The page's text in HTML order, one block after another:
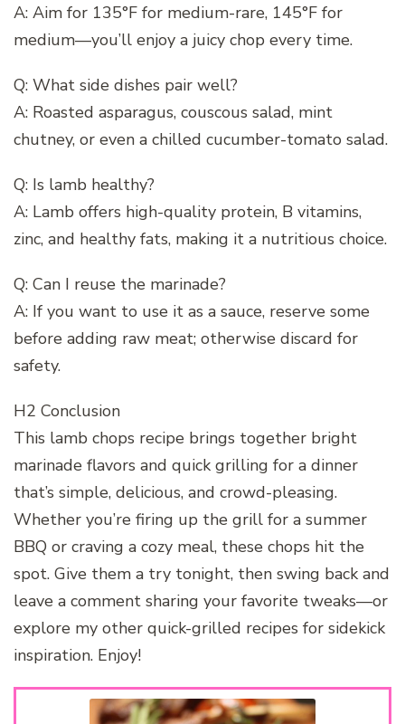
A: Aim for 135°F for medium-rare, 145°F for
medium—you’ll enjoy a juicy chop every time.
Q: What side dishes pair well?
A: Roasted asparagus, couscous salad, mint
chutney, or even a chilled cucumber-tomato salad.
Q: Is lamb healthy?
A: Lamb offers high-quality protein, B vitamins,
zinc, and healthy fats, making it a nutritious choice.
Q: Can I reuse the marinade?
A: If you want to use it as a sauce, reserve some
before adding raw meat; otherwise discard for
safety.
H2 Conclusion
This lamb chops recipe brings together bright
marinade flavors and quick grilling for a dinner
that’s simple, delicious, and crowd-pleasing.
Whether you’re firing up the grill for a summer
BBQ or craving a cozy meal, these chops hit the
spot. Give them a try tonight, then swing back and
leave a comment sharing your favorite tweaks—or
explore my other quick-grilled recipes for sidekick
inspiration. Enjoy!